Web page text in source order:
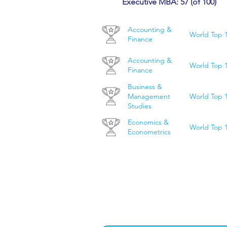
Accounting &
Finance
World Top
Accounting &
Finance
World Top
Business &
Management
Studies
World Top
Economics &
Econometrics
World Top